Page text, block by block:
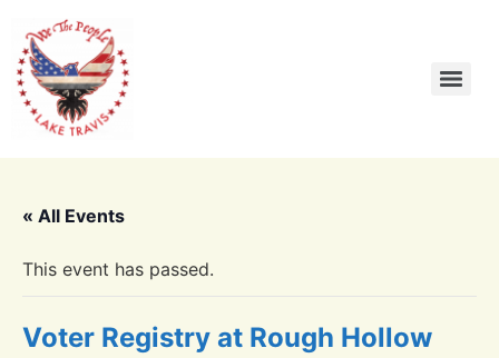
« All Events
This event has passed.
Voter Registry at Rough Hollow